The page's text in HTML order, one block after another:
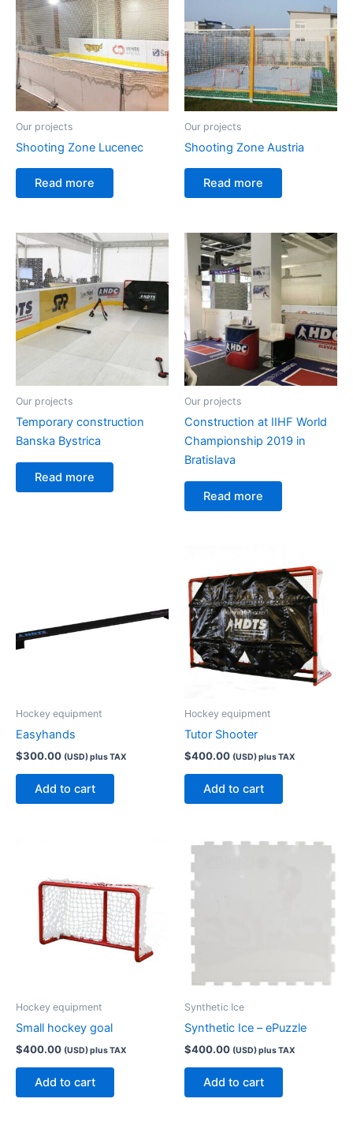
Our projects
Shooting Zone Lucenec
Read more
Our projects
Shooting Zone Austria
Read more
Our projects
Temporary construction
Banska Bystrica
Read more
Our projects
Construction at IIHF World
Championship 2019 in
Bratislava
Read more
Hockey equipment
Easyhands
$300.00 (USD) plus TAX
Add to cart
Hockey equipment
Tutor Shooter
$400.00 (USD) plus TAX
Add to cart
Hockey equipment
Small hockey goal
$400.00 (USD) plus TAX
Add to cart
Synthetic Ice
Synthetic Ice – ePuzzle
$400.00 (USD) plus TAX
Add to cart